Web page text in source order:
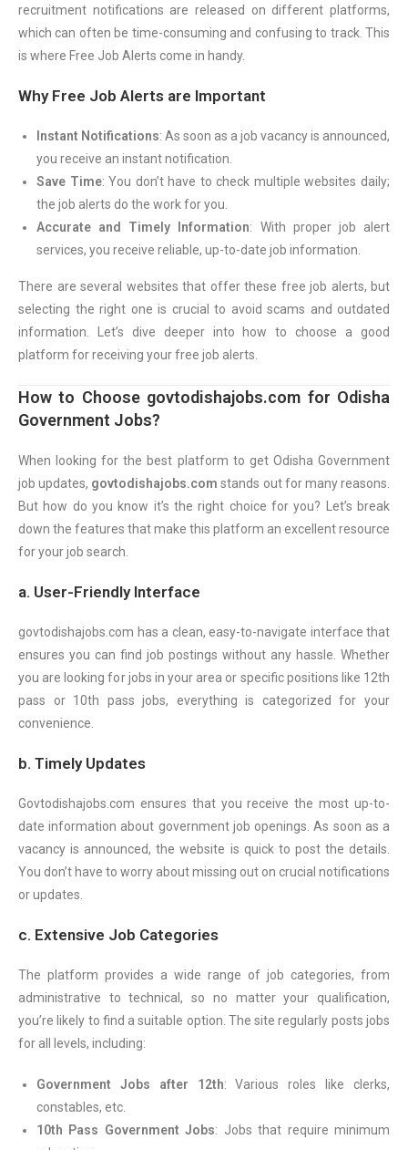
recruitment notifications are released on different platforms,
which can often be time-consuming and confusing to track. This
is where Free Job Alerts come in handy.
Why Free Job Alerts are Important
Instant Notifications: As soon as a job vacancy is announced,
you receive an instant notification.
Save Time: You don’t have to check multiple websites daily;
the job alerts do the work for you.
Accurate and Timely Information: With proper job alert
services, you receive reliable, up-to-date job information.
There are several websites that offer these free job alerts, but
selecting the right one is crucial to avoid scams and outdated
information. Let’s dive deeper into how to choose a good
platform for receiving your free job alerts.
How to Choose govtodishajobs.com for Odisha
Government Jobs?
When looking for the best platform to get Odisha Government
job updates, govtodishajobs.com stands out for many reasons.
But how do you know it’s the right choice for you? Let’s break
down the features that make this platform an excellent resource
for your job search.
a. User-Friendly Interface
govtodishajobs.com has a clean, easy-to-navigate interface that
ensures you can find job postings without any hassle. Whether
you are looking for jobs in your area or specific positions like 12th
pass or 10th pass jobs, everything is categorized for your
convenience.
b. Timely Updates
Govtodishajobs.com ensures that you receive the most up-to-
date information about government job openings. As soon as a
vacancy is announced, the website is quick to post the details.
You don’t have to worry about missing out on crucial notifications
or updates.
c. Extensive Job Categories
The platform provides a wide range of job categories, from
administrative to technical, so no matter your qualification,
you’re likely to find a suitable option. The site regularly posts jobs
for all levels, including:
Government Jobs after 12th: Various roles like clerks,
constables, etc.
10th Pass Government Jobs: Jobs that require minimum